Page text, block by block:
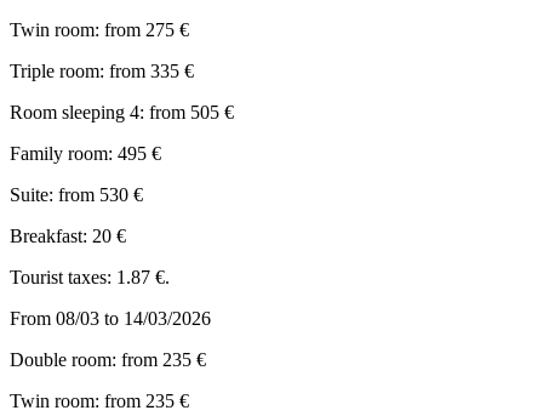
Twin room: from 275 €
Triple room: from 335 €
Room sleeping 4: from 505 €
Family room: 495 €
Suite: from 530 €
Breakfast: 20 €
Tourist taxes: 1.87 €.
From 08/03 to 14/03/2026
Double room: from 235 €
Twin room: from 235 €